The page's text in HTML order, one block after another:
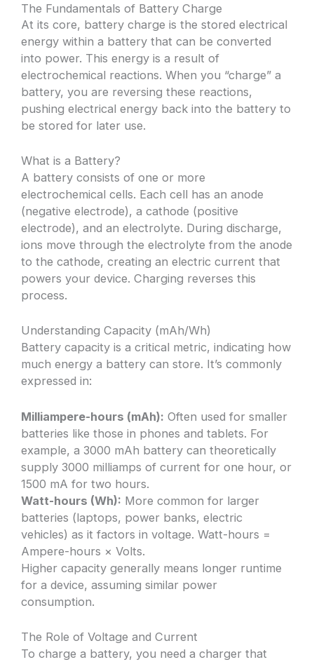
The Fundamentals of Battery Charge
At its core, battery charge is the stored electrical
energy within a battery that can be converted
into power. This energy is a result of
electrochemical reactions. When you “charge” a
battery, you are reversing these reactions,
pushing electrical energy back into the battery to
be stored for later use.
What is a Battery?
A battery consists of one or more
electrochemical cells. Each cell has an anode
(negative electrode), a cathode (positive
electrode), and an electrolyte. During discharge,
ions move through the electrolyte from the anode
to the cathode, creating an electric current that
powers your device. Charging reverses this
process.
Understanding Capacity (mAh/Wh)
Battery capacity is a critical metric, indicating how
much energy a battery can store. It’s commonly
expressed in:
Milliampere-hours (mAh): Often used for smaller
batteries like those in phones and tablets. For
example, a 3000 mAh battery can theoretically
supply 3000 milliamps of current for one hour, or
1500 mA for two hours.
Watt-hours (Wh): More common for larger
batteries (laptops, power banks, electric
vehicles) as it factors in voltage. Watt-hours =
Ampere-hours × Volts.
Higher capacity generally means longer runtime
for a device, assuming similar power
consumption.
The Role of Voltage and Current
To charge a battery, you need a charger that